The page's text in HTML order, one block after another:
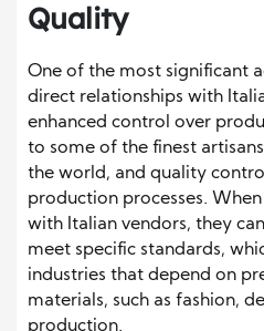
Quality
One of the most significant
direct relationships with
enhanced control over
to some of the finest
the world, and quality
production processes.
with Italian vendors, they
meet specific standards,
industries that depend on
materials, such as fashion,
production.